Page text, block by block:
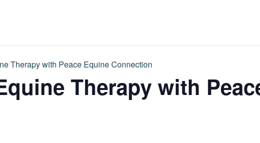
Therapy with Peace Equine Connection
Therapy with